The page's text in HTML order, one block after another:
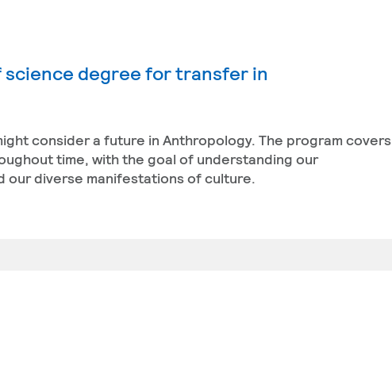
science degree for transfer in
consider a future in Anthropology. The program covers
time, with the goal of understanding our
our diverse manifestations of culture.